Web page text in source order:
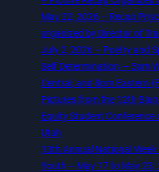
May 22, 2026 – Recap
organized by Director of
July 2, 2026 – Poetry and
Self Determination — 5pm
Central, and 8pm Eastern
Pictures from the 12th
Equity Student Conference
Utah
13th Annual National
Youth – May 17 to May 23,